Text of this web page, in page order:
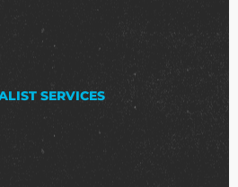
SERVICES